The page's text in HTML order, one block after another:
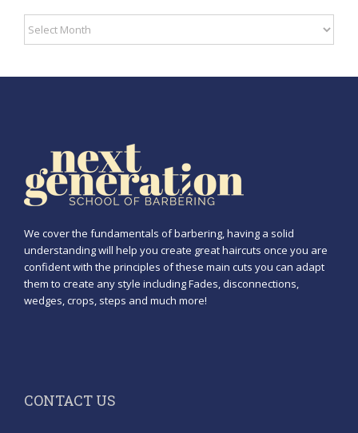
Archives
We cover the fundamentals of barbering, having a solid
understanding will help you create great haircuts once you are
confident with the principles of these main cuts you can adapt
them to create any style including Fades, disconnections,
wedges, crops, steps and much more!
CONTACT US